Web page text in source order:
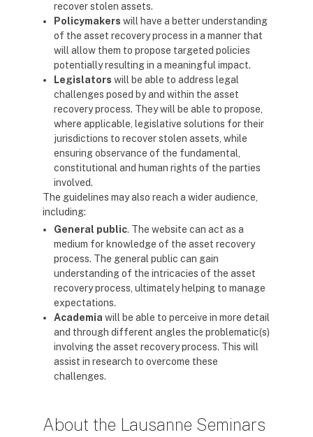
recover stolen assets.
Policymakers will have a better understanding
of the asset recovery process in a manner that
will allow them to propose targeted policies
potentially resulting in a meaningful impact.
Legislators will be able to address legal
challenges posed by and within the asset
recovery process. They will be able to propose,
where applicable, legislative solutions for their
jurisdictions to recover stolen assets, while
ensuring observance of the fundamental,
constitutional and human rights of the parties
involved.
The guidelines may also reach a wider audience,
including:
General public. The website can act as a
medium for knowledge of the asset recovery
process. The general public can gain
understanding of the intricacies of the asset
recovery process, ultimately helping to manage
expectations.
Academia will be able to perceive in more detail
and through different angles the problematic(s)
involving the asset recovery process. This will
assist in research to overcome these
challenges.
About the Lausanne Seminars